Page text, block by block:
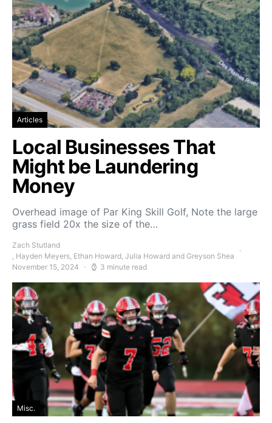
Articles
Local Businesses That
Might be Laundering
Money
Overhead image of Par King Skill Golf, Note the large
grass field 20x the size of the…
Zach Stutland
, Hayden Meyers, Ethan Howard, Julia Howard and Greyson Shea
November 15, 2024
3 minute read
Misc.